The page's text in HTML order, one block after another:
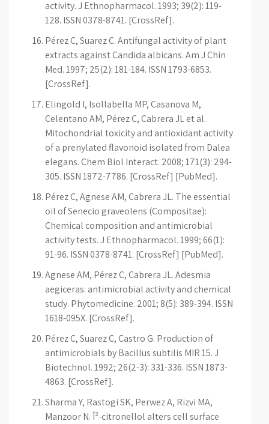
activity. J Ethnopharmacol. 1993; 39(2): 119-
128. ISSN 0378-8741. [CrossRef].
Pérez C, Suarez C. Antifungal activity of plant
extracts against Candida albicans. Am J Chin
Med. 1997; 25(2): 181-184. ISSN 1793-6853.
[CrossRef].
Elingold I, Isollabella MP, Casanova M,
Celentano AM, Pérez C, Cabrera JL et al.
Mitochondrial toxicity and antioxidant activity
of a prenylated flavonoid isolated from Dalea
elegans. Chem Biol Interact. 2008; 171(3): 294-
305. ISSN 1872-7786. [CrossRef] [PubMed].
Pérez C, Agnese AM, Cabrera JL. The essential
oil of Senecio graveolens (Compositae):
Chemical composition and antimicrobial
activity tests. J Ethnopharmacol. 1999; 66(1):
91-96. ISSN 0378-8741. [CrossRef] [PubMed].
Agnese AM, Pérez C, Cabrera JL. Adesmia
aegiceras: antimicrobial activity and chemical
study. Phytomedicine. 2001; 8(5): 389-394. ISSN
1618-095X. [CrossRef].
Pérez C, Suarez C, Castro G. Production of
antimicrobials by Bacillus subtilis MIR 15. J
Biotechnol. 1992; 26(2-3): 331-336. ISSN 1873-
4863. [CrossRef].
Sharma Y, Rastogi SK, Perwez A, Rizvi MA,
Manzoor N. Î²-citronellol alters cell surface